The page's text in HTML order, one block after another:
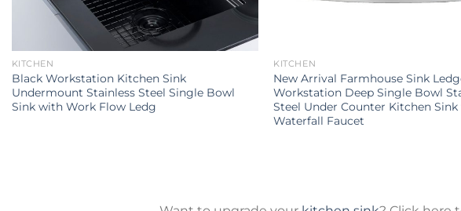
KITCHEN
Black Workstation Kitchen Sink
Undermount Stainless Steel Single Bowl
Sink with Work Flow Ledg
KITCHEN
New Arrival Farmhouse Sink
Workstation Deep Single Bowl
Steel Under Counter Kitchen
Waterfall Faucet